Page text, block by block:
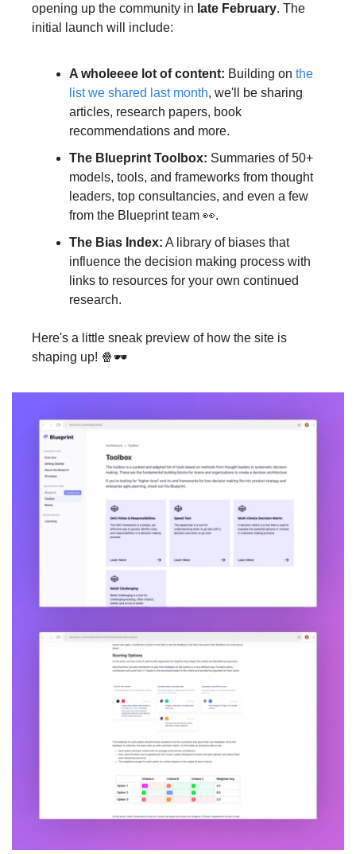
opening up the community in late February. The
initial launch will include:
A wholeeee lot of content: Building on the
list we shared last month, we'll be sharing
articles, research papers, book
recommendations and more.
The Blueprint Toolbox: Summaries of 50+
models, tools, and frameworks from thought
leaders, top consultancies, and even a few
from the Blueprint team 👀.
The Bias Index: A library of biases that
influence the decision making process with
links to resources for your own continued
research.
Here's a little sneak preview of how the site is
shaping up! 🍿🕶